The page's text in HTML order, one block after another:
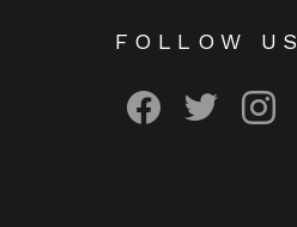
FOLLOW US